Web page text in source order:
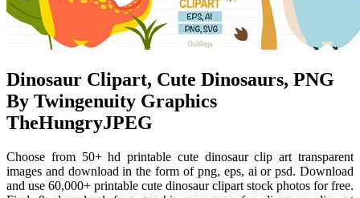
Dinosaur Clipart, Cute Dinosaurs, PNG
By Twingenuity Graphics
TheHungryJPEG
Choose from 50+ hd printable cute dinosaur clip art transparent
images and download in the form of png, eps, ai or psd. Download
and use 60,000+ printable cute dinosaur clipart stock photos for free.